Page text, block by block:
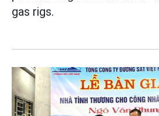
gas rigs.